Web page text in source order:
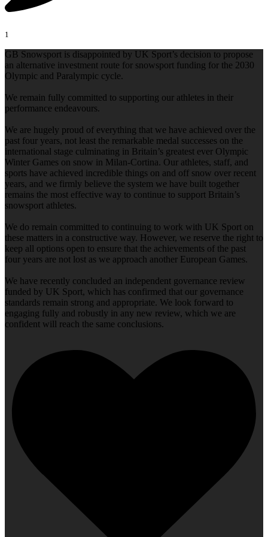
1
GB Snowsport is disappointed by UK Sport’s decision to propose
an alternative investment route for snowsport funding for the 2030
Olympic and Paralympic cycle.
We remain fully committed to supporting our athletes in their
performance endeavours.
We are hugely proud of everything that we have achieved over the
past four years, not least the remarkable medal successes on the
international stage culminating in Britain’s greatest ever Olympic
Winter Games on snow in Milan-Cortina. Our athletes, staff, and
sports have achieved incredible things on and off snow over recent
years, and we firmly believe the system we have built together
remains the most effective way to continue to support Britain’s
snowsport athletes.
We do remain committed to continuing to work with UK Sport on
these matters in a constructive way. However, we reserve the right to
keep all options open to ensure that the achievements of the past
four years are not lost as we approach another European Games.
We have recently concluded an independent governance review
funded by UK Sport, which has confirmed that our governance
standards remain strong and appropriate. We look forward to
engaging fully and robustly in any new review, which we are
confident will reach the same conclusions.